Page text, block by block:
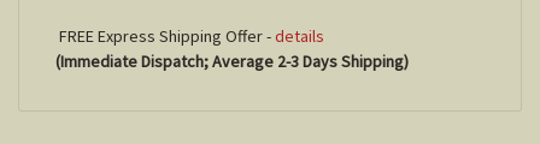
FREE Express Shipping Offer -details
(Immediate Dispatch; Average 2-3 Days Shipping)